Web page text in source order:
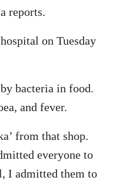
reports.
on Tuesday
bacteria in food.
and fever.
from that shop.
everyone to
I admitted them to